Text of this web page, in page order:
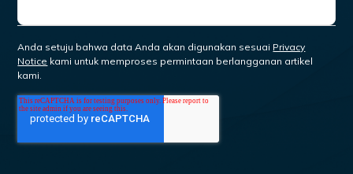
Anda setuju bahwa data Anda akan digunakan sesuai Privacy
Notice kami untuk memproses permintaan berlangganan artikel
kami.